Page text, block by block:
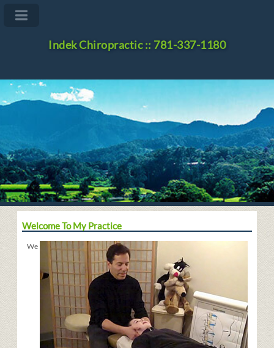
Indek Chiropractic :: 781-337-1180
Welcome To My Practice
We